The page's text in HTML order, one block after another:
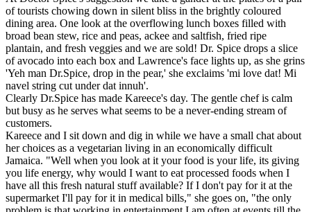
of tourists chowing down in silent bliss in the brightly coloured
dining area. One look at the overflowing lunch boxes filled with
broad bean stew, rice and peas, ackee and saltfish, fried ripe
plantain, and fresh veggies and we are sold! Dr. Spice drops a slice
of avocado into each box and Lawrence's face lights up, as she grins
'Yeh man Dr.Spice, drop in the pear,' she exclaims 'mi love dat! Mi
navel string cut under dat innuh'.
Clearly Dr.Spice has made Kareece's day. The gentle chef is calm
but busy as he serves what seems to be a never-ending stream of
customers.
Kareece and I sit down and dig in while we have a small chat about
her choices as a vegetarian living in an economically difficult
Jamaica. "Well when you look at it your food is your life, its giving
you life energy, why would I want to eat processed foods when I
have all this fresh natural stuff available? If I don't pay for it at the
supermarket I'll pay for it in medical bills," she goes on, "the only